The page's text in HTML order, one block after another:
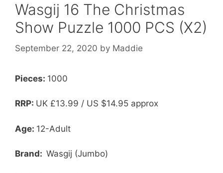
Wasgij 16 The Christmas
Show Puzzle 1000 PCS (X2)
September 22, 2020 by Maddie
Pieces: 1000
RRP: UK £13.99 / US $14.95 approx
Age: 12-Adult
Brand: Wasgij (Jumbo)